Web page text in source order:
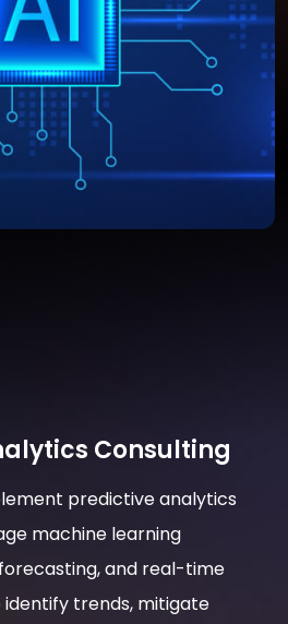
Consulting
predictive analytics
machine learning
and real-time
trends, mitigate